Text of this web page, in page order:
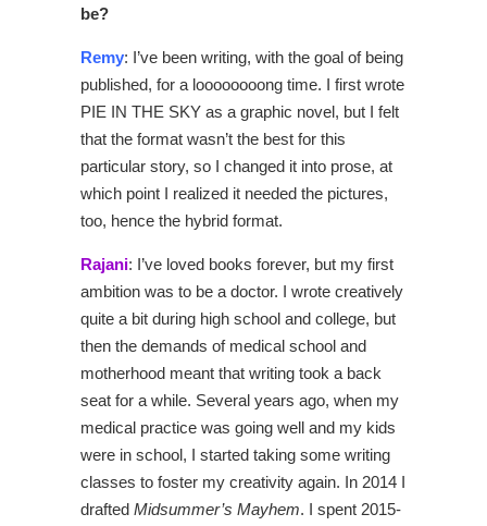
be?
Remy: I’ve been writing, with the goal of being
published, for a loooooooong time. I first wrote
PIE IN THE SKY as a graphic novel, but I felt
that the format wasn’t the best for this
particular story, so I changed it into prose, at
which point I realized it needed the pictures,
too, hence the hybrid format.
Rajani: I’ve loved books forever, but my first
ambition was to be a doctor. I wrote creatively
quite a bit during high school and college, but
then the demands of medical school and
motherhood meant that writing took a back
seat for a while. Several years ago, when my
medical practice was going well and my kids
were in school, I started taking some writing
classes to foster my creativity again. In 2014 I
drafted Midsummer’s Mayhem. I spent 2015-